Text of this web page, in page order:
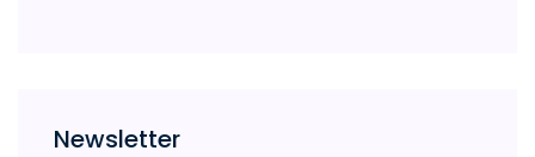
Newsletter